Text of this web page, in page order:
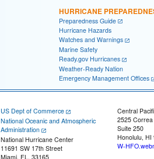
HURRICANE
Preparedness Guide
Hurricane Hazards
Watches and Warnings
Marine Safety
Ready.gov Hurricanes
Weather-Ready Nation
Emergency Management Offices
US Dept of Commerce
National Oceanic and Atmospheric
Administration
National Hurricane Center
11691 SW 17th Street
Miami, FL, 33165
Central
2525
Suite 250
Honolulu, HI
W-